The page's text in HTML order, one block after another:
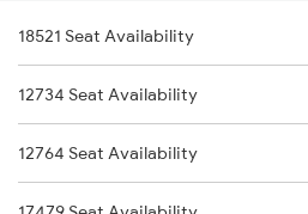
12764 Padmavathi Exp
17248 Dmm Ns Exp
2253 Ypr Bgp Fest Spl
2409 Hte Ers Spl
2410 Ers Hte Exp
18521 Seat Availability
12734 Seat Availability
12764 Seat Availability